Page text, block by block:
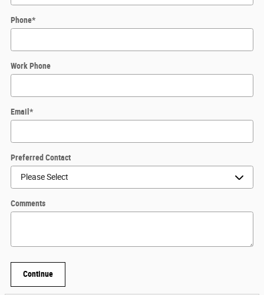
Phone*
Work Phone
Email *
Preferred Contact
Comments
Continue